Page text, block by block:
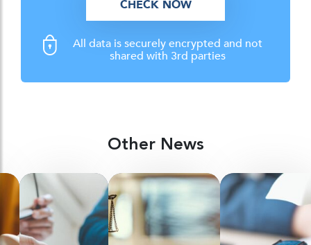
CHECK NOW
All data is securely encrypted and not
shared with 3rd parties
Other News